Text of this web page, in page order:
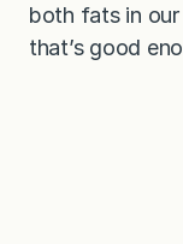
both fats in
that’s good